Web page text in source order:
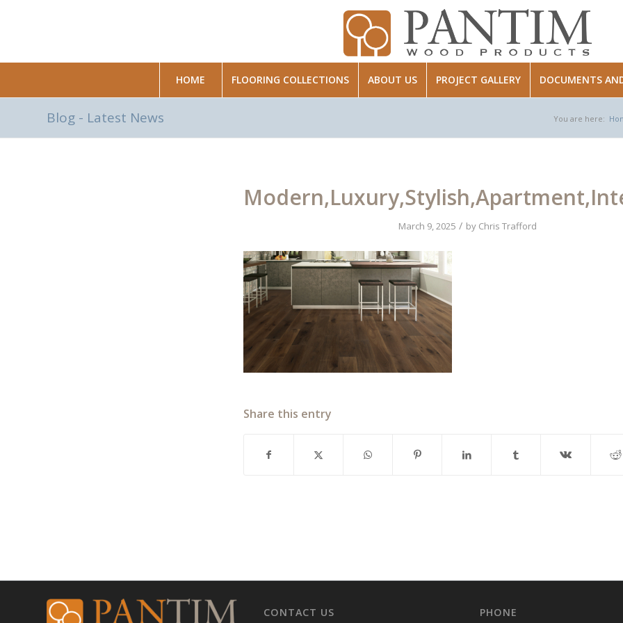
HOME FLOORING COLLECTIONS ABOUT US PROJECT GALLERY DOCUMENTS
Blog - Latest News You are here:
March 9, 2025 / by Chris Trafford
Share this entry
CONTACT US PHONE